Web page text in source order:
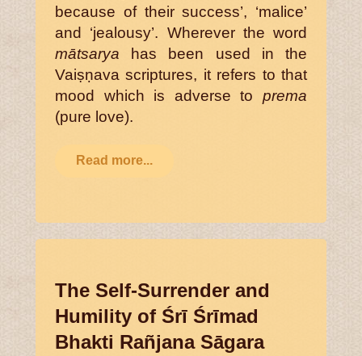
because of their success’, ‘malice’
and ‘jealousy’. Wherever the word
mātsarya has been used in the
Vaiṣṇava scriptures, it refers to that
mood which is adverse to prema
(pure love).
Read more...
The Self-Surrender and
Humility of Śrī Śrīmad
Bhakti Rañjana Sāgara